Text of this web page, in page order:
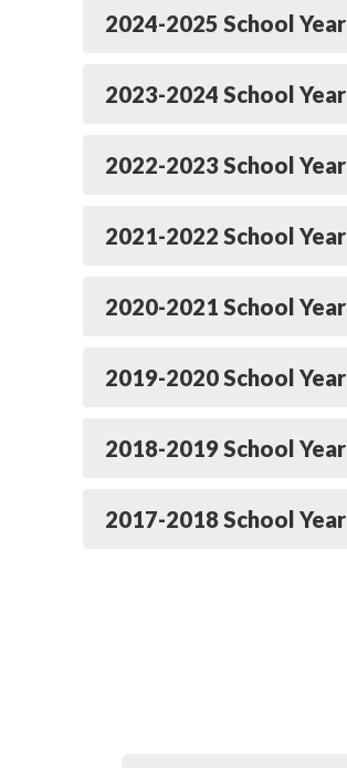
2024-2025 School Year
2023-2024 School Year
2022-2023 School Year
2021-2022 School Year
2020-2021 School Year
2019-2020 School Year
2018-2019 School Year
2017-2018 School Year